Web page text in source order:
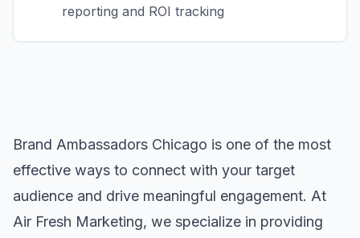
reporting and ROI tracking
Brand Ambassadors Chicago is one of the most
effective ways to connect with your target
audience and drive meaningful engagement. At
Air Fresh Marketing, we specialize in providing